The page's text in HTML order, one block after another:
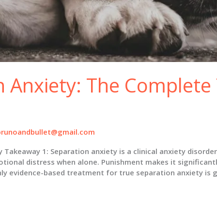
Anxiety: The
Takeaway 1: Separation anxiety is a clinical anxiety
distress when alone. Punishment makes it
evidence-based treatment for true separation anxiety is